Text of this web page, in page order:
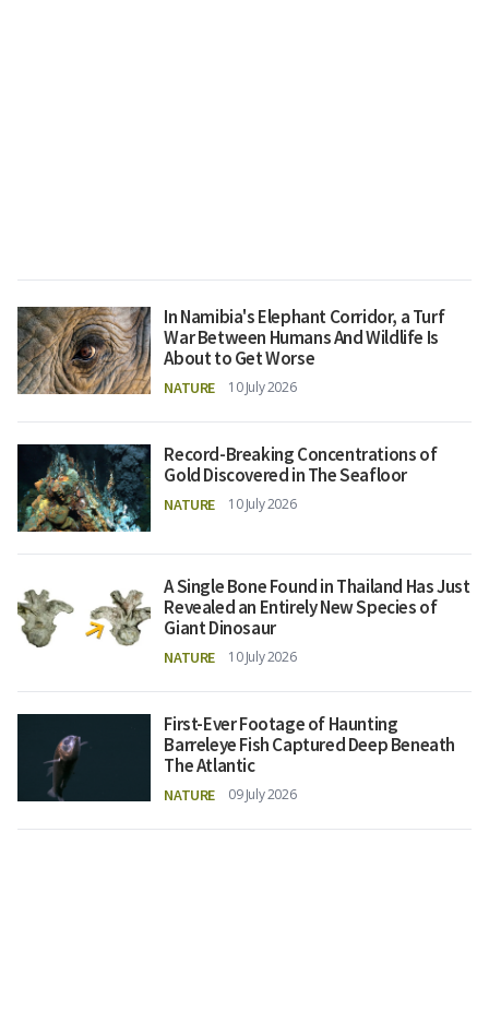
In Namibia's Elephant Corridor, a Turf
War Between Humans And Wildlife Is
About to Get Worse
NATURE 10 July 2026
Record-Breaking Concentrations of
Gold Discovered in The Seafloor
NATURE 10 July 2026
A Single Bone Found in Thailand Has Just
Revealed an Entirely New Species of
Giant Dinosaur
NATURE 10 July 2026
First-Ever Footage of Haunting
Barreleye Fish Captured Deep Beneath
The Atlantic
NATURE 09 July 2026